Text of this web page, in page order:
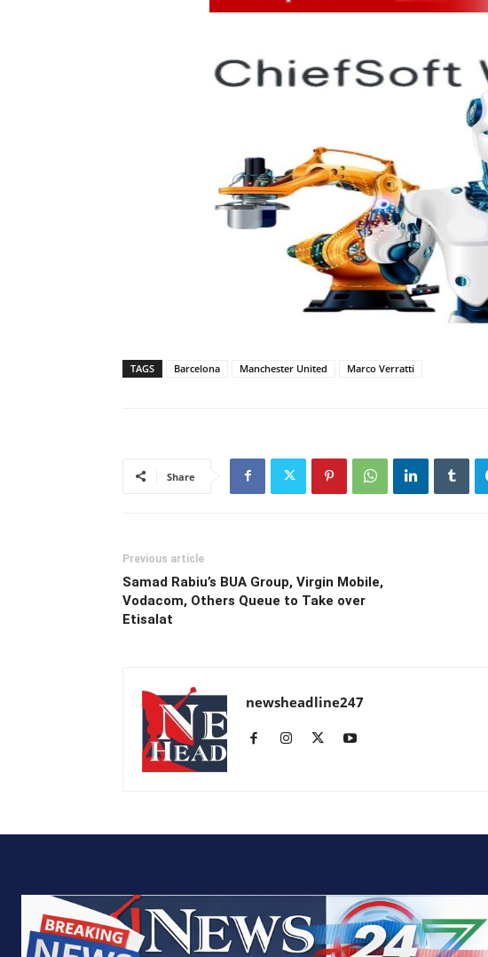
TAGS Barcelona Manchester United Marco Verratti
Share
Previous article
Samad Rabiu’s BUA Group, Virgin Mobile,
Vodacom, Others Queue to Take over
Etisalat
newsheadline247